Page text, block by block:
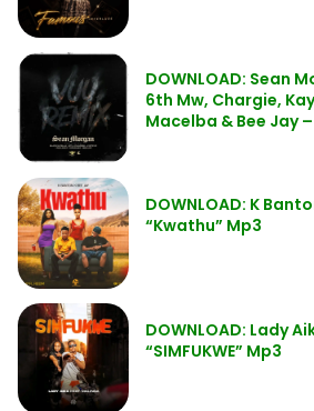
DOWNLOAD: Sean
6th Mw, Chargie,
Macelba & Bee Jay
DOWNLOAD: K
“Kwathu” Mp3
DOWNLOAD: Lady
“SIMFUKWE” Mp3